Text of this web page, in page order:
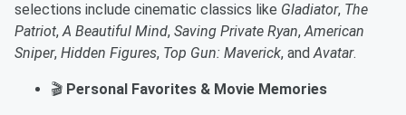
selections include cinematic classics like Gladiator, The
Patriot,A Beautiful Mind, Saving Private Ryan,American
Sniper, Hidden Figures, Top Gun: Maverick, andAvatar.
🎬 Personal Favorites & Movie Memories